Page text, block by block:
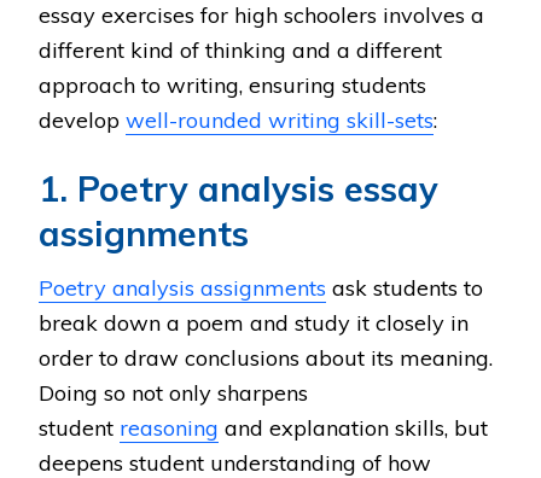
essay exercises for high schoolers involves a
different kind of thinking and a different
approach to writing, ensuring students
develop well-rounded writing skill-sets:
1. Poetry analysis essay
assignments
Poetry analysis assignments ask students to
break down a poem and study it closely in
order to draw conclusions about its meaning.
Doing so not only sharpens
student reasoning and explanation skills, but
deepens student understanding of how